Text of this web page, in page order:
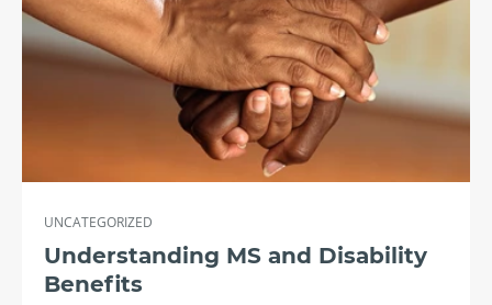
UNCATEGORIZED
Understanding MS and Disability
Benefits